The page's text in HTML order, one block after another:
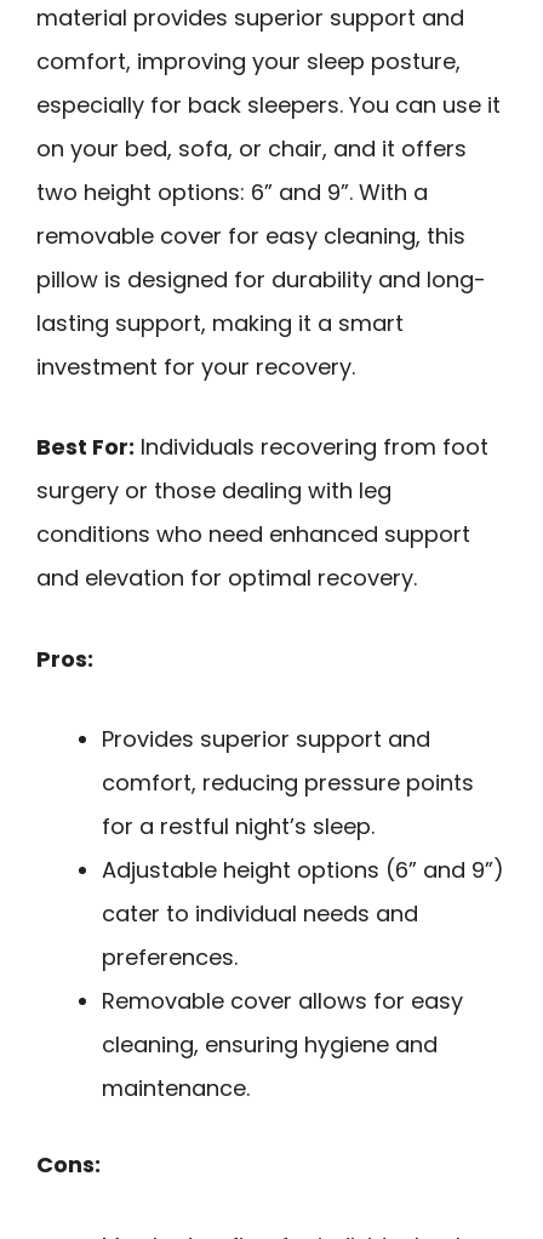
material provides superior support and
comfort, improving your sleep posture,
especially for back sleepers. You can use it
on your bed, sofa, or chair, and it offers
two height options: 6” and 9”. With a
removable cover for easy cleaning, this
pillow is designed for durability and long-
lasting support, making it a smart
investment for your recovery.
Best For: Individuals recovering from foot
surgery or those dealing with leg
conditions who need enhanced support
and elevation for optimal recovery.
Pros:
Provides superior support and
comfort, reducing pressure points
for a restful night’s sleep.
Adjustable height options (6” and 9”)
cater to individual needs and
preferences.
Removable cover allows for easy
cleaning, ensuring hygiene and
maintenance.
Cons: